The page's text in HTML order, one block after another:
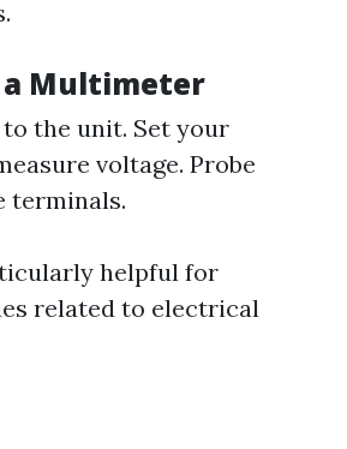
a Multimeter
the unit. Set your
voltage. Probe
terminals.
helpful for
related to electrical